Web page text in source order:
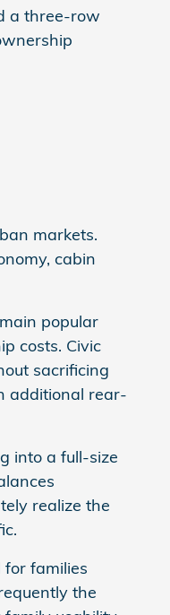
a three-row
markets.
cabin
popular
costs. Civic
sacrificing
additional rear-
into a full-size
realize the
families
the